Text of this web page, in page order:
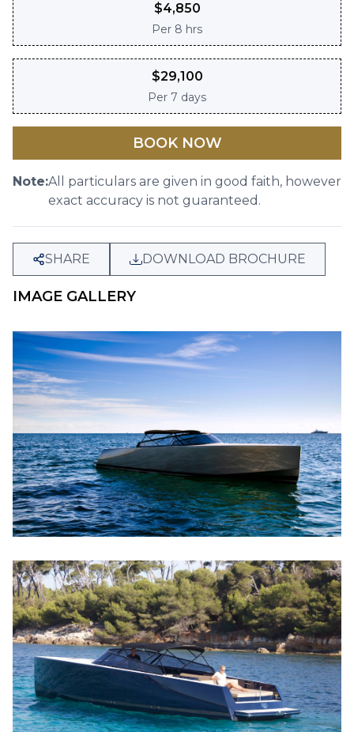
$4,850
Per 8 hrs
$29,100
Per 7 days
BOOK NOW
Note:All particulars are given in good faith, however
exact accuracy is not guaranteed.
SHARE DOWNLOAD BROCHURE
IMAGE GALLERY